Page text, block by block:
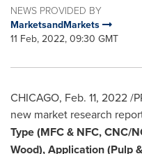
NEWS PROVIDED BY
MarketsandMarkets
11 Feb, 2022, 09:30 GMT
CHICAGO, Feb. 11, 2022/
new market research
Type (MFC & NFC, CNC/
Wood), Application (Pulp